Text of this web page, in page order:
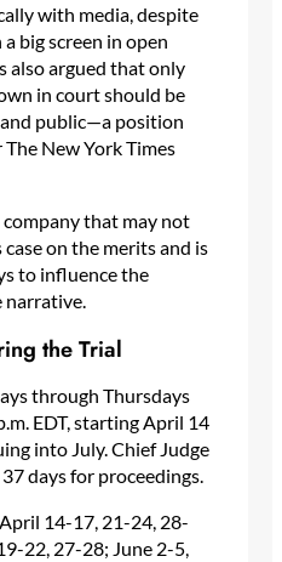
with media, despite
big screen in open
also argued that only
in court should be
public—a position
New York Times
company that may not
on the merits and is
to influence the
narrative.
the Trial
through Thursdays
EDT, starting April 14
into July. Chief Judge
days for proceedings.
14-17, 21-24, 28-
22, 27-28; June 2-5,